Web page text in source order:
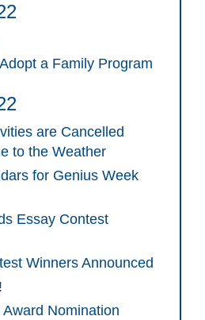
a Family Program
are Cancelled
to the Weather
for Genius Week
Essay Contest
Winners Announced
Nomination